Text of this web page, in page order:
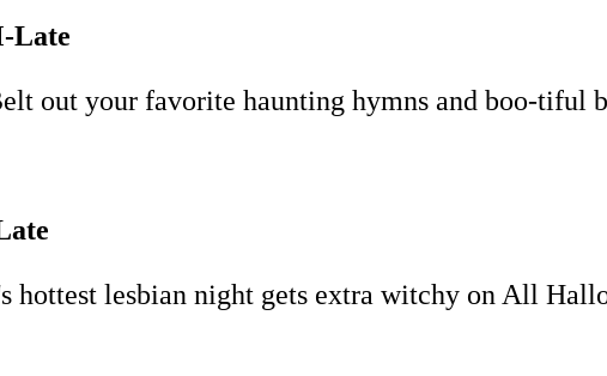
Late
out your favorite haunting hymns and boo-tiful
hottest lesbian night gets extra witchy on All